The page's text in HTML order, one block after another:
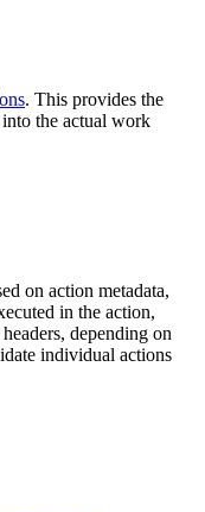
. This provides the
into the actual work
on action metadata,
in the action,
depending on
individual actions